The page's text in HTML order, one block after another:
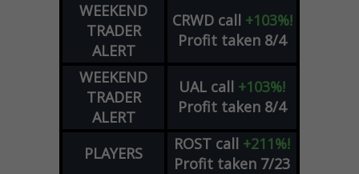
WEEKEND
TRADER
ALERT
CRWD call +103%!
Profit taken 8/4
WEEKEND
TRADER
ALERT
UAL call +103%!
Profit taken 8/4
PLAYERS ROST call +211%!
Profit taken 7/23